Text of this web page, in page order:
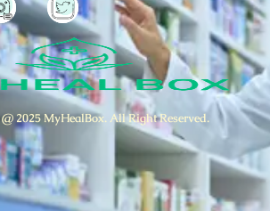
2025 MyHealBox. All Right Reserved.